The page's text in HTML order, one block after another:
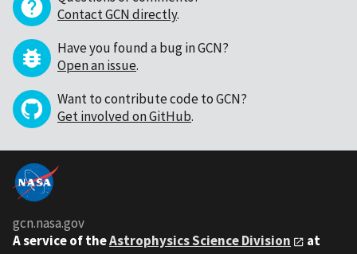
Contact GCN directly.
Have you found a bug in GCN?
Open an issue.
Want to contribute code to GCN?
Get involved on GitHub.
gcn.nasa.gov
A service of theAstrophysics Science Division
at